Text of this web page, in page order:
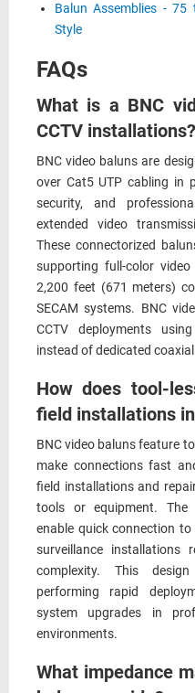
Balun Assemblies - 75
Style
FAQs
What is a BNC
CCTV installations?
BNC video baluns are
over Cat5 UTP cabling in
security, and
extended video
These connectorized
supporting full-color
2,200 feet (671 meters)
SECAM systems. BNC
CCTV deployments
instead of dedicated
How does tool-
field installations
BNC video baluns feature
make connections fast
field installations and
tools or equipment. The
enable quick connection to
surveillance installations
complexity. This
performing rapid
system upgrades in
environments.
What impedance